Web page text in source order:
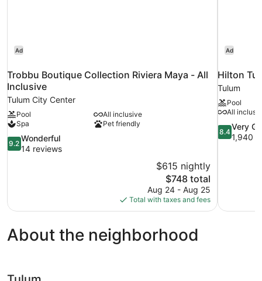
Ad
Trobbu Boutique Collection Riviera Maya - All
Inclusive
Tulum City Center
Pool
All inclusive
Spa
Pet friendly
9.2
out
9.2
Wonderful
14 reviews
$615 nightly
The
price
is
$748
$748 total
Aug 24 - Aug 25
Total with taxes and fees
Ad
Hilton
Tulum
Pool
All
8.4
out
8.4
Very
1,940
About the neighborhood